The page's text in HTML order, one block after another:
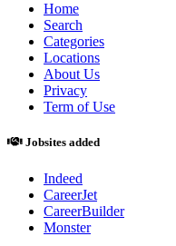
Home
Search
Categories
Locations
About Us
Privacy
Term of Use
Jobsites added
Indeed
CareerJet
CareerBuilder
Monster